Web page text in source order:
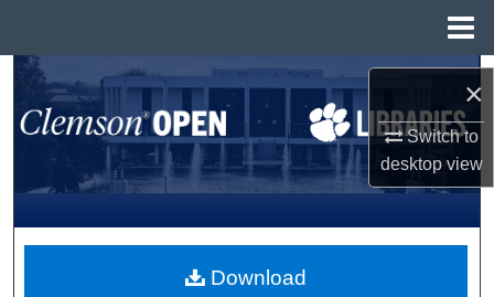
×
Switch to
desktopview
Search
Browse All Collections
My Account
About
Download